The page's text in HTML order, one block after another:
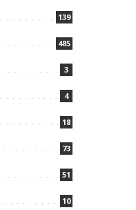
139
485
3
4
18
73
51
10